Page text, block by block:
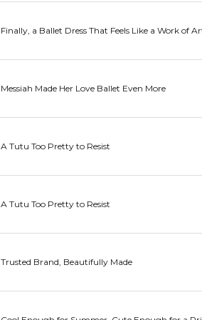
Finally, a Ballet Dress That Feels Like a Work of
Messiah Made Her Love Ballet Even More
A Tutu Too Pretty to Resist
A Tutu Too Pretty to Resist
Trusted Brand, Beautifully Made